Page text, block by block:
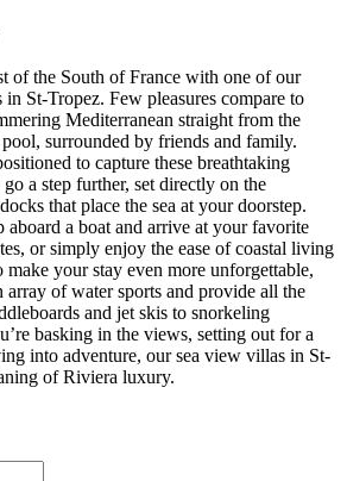
of the South of France with one of our
St-Tropez. Few pleasures compare to
Mediterranean straight from the
surrounded by friends and family.
to capture these breathtaking
a step further, set directly on the
that place the sea at your doorstep.
aboard a boat and arrive at your favorite
or simply enjoy the ease of coastal living
make your stay even more unforgettable,
array of water sports and provide all the
and jet skis to snorkeling
basking in the views, setting out for a
into adventure, our sea view villas in St-
of Riviera luxury.